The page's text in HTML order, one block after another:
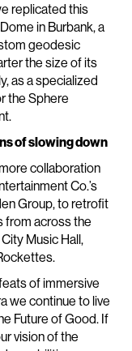
replicated this
in Burbank, a
geodesic
the size of its
as a specialized
the Sphere
of slowing down
collaboration
Co.’s
Group, to retrofit
from across the
Music Hall,
of immersive
we continue to live
Future of Good. If
vision of the